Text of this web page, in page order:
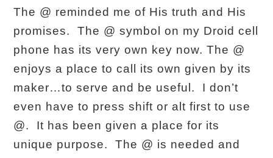
The @ reminded me of His truth and His
promises. The @ symbol on my Droid cell
phone has its very own key now. The @
enjoys a place to call its own given by its
maker…to serve and be useful. I don’t
even have to press shift or alt first to use
@. It has been given a place for its
unique purpose. The @ is needed and